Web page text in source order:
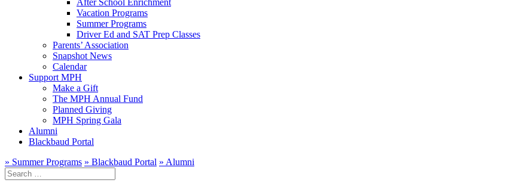
After School Enrichment
Vacation Programs
Summer Programs
Driver Ed and SAT Prep Classes
Parents’ Association
Snapshot News
Calendar
Support MPH
Make a Gift
The MPH Annual Fund
Planned Giving
MPH Spring Gala
Alumni
Blackbaud Portal
» Summer Programs » Blackbaud Portal » Alumni
Search
for: